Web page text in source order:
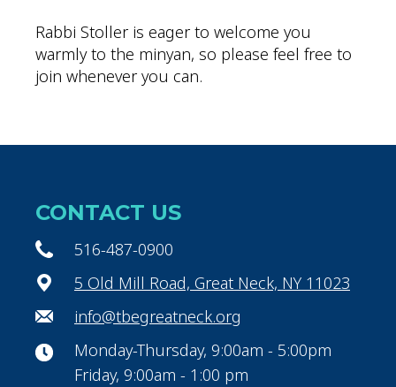
Rabbi Stoller is eager to welcome you
warmly to the minyan, so please feel free to
join whenever you can.
CONTACT US
516-487-0900
5 Old Mill Road, Great Neck, NY 11023
info@tbegreatneck.org
Monday-Thursday, 9:00am - 5:00pm
Friday, 9:00am - 1:00 pm